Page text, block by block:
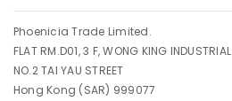
Phoenicia Trade Limited.
FLAT RM.D01, 3 F, WONG KING INDUSTRIAL
NO.2 TAI YAU STREET
Hong Kong (SAR) 999077